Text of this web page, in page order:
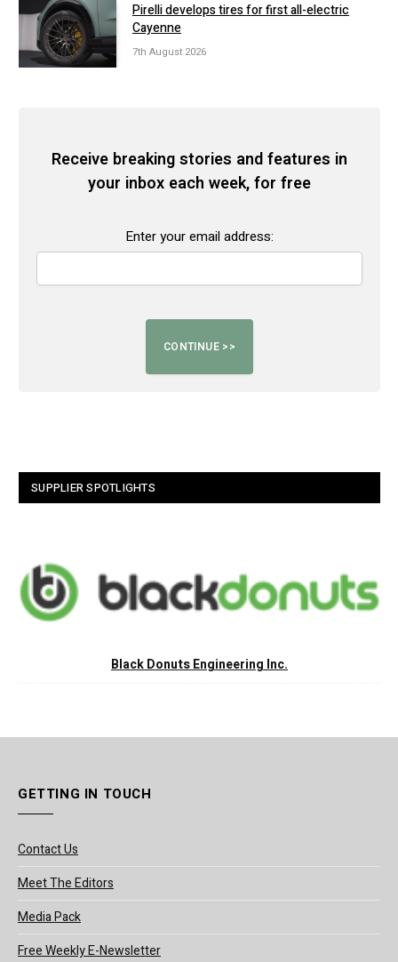
Pirelli develops tires for first all-electric
Cayenne
7th August 2026
Receive breaking stories and features in
your inbox each week, for free
Enter your email address:
SUPPLIER SPOTLIGHTS
Black Donuts Engineering Inc.
GETTING IN TOUCH
Contact Us
Meet The Editors
Media Pack
Free Weekly E-Newsletter